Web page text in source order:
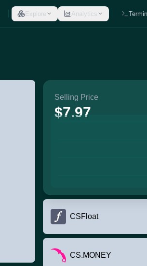
Explore Analytics
Selling Price
$7.97
CSFloat
CS.MONEY